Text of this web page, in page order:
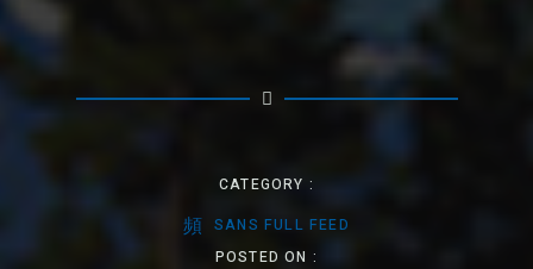
CATEGORY :
SANS FULL FEED
POSTED ON :